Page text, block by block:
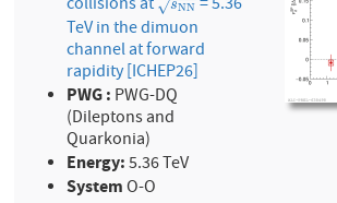
collisions at
sNN
√
sNN = 5.36
TeV in the dimuon
channel at forward
rapidity [ICHEP26]
PWG : PWG-DQ
(Dileptons and
Quarkonia)
Energy:5.36 TeV
SystemO-O